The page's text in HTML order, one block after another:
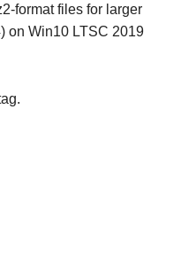
format files for larger
on Win10 LTSC 2019